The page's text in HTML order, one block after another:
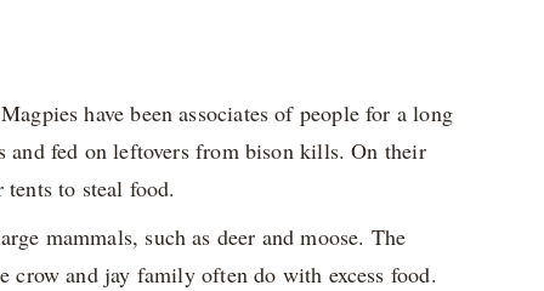
have been associates of people for a long
fed on leftovers from bison kills. On their
to steal food.
mammals, such as deer and moose. The
crow and jay family often do with excess food.